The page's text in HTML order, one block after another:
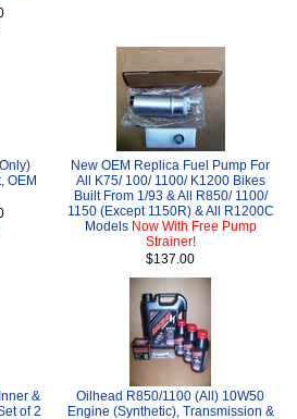
OEM
New OEM Replica Fuel Pump For
All K75/ 100/ 1100/ K1200 Bikes
Built From 1/93 & All R850/ 1100/
1150 (Except 1150R) & All R1200C
Models Now With Free Pump
Strainer!
$137.00
&
of 2
Oilhead R850/1100 (All) 10W50
Engine (Synthetic), Transmission &